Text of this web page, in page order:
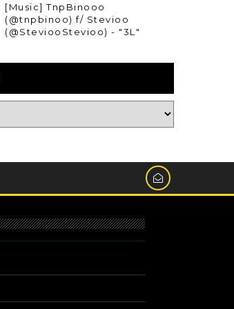
[Music] TnpBinooo
(@tnpbinoo) f/ Stevioo
(@SteviooStevioo) - "3L"